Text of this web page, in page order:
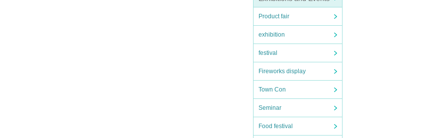
Product fair
exhibition
festival
Fireworks display
Town Con
Seminar
Food festival